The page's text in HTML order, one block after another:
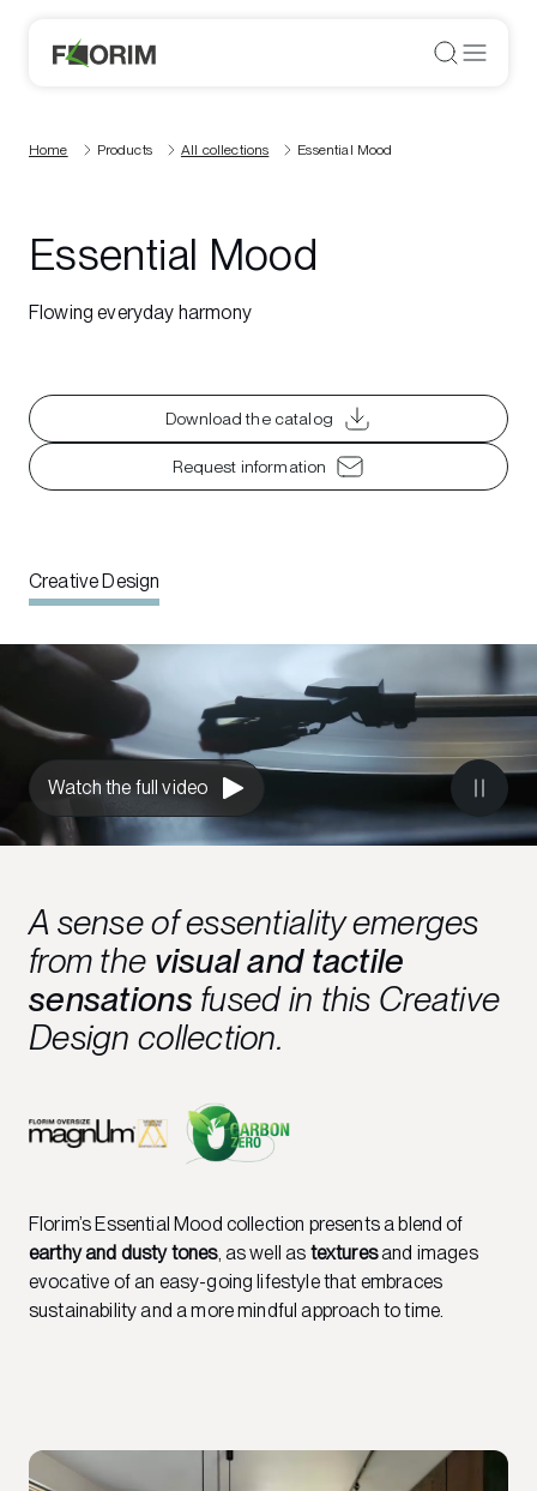
Home Products All collections Essential Mood
Essential Mood
Flowing everyday harmony
Download the catalog
Request information
Creative Design
Watch the full video
A sense of essentiality emerges
from the visual and tactile
sensations fused in this Creative
Design collection.
Florim’s Essential Mood collection presents a blend of
earthy and dusty tones, as well as texturesand images
evocative of an easy-going lifestyle that embraces
sustainability and a more mindful approach to time.